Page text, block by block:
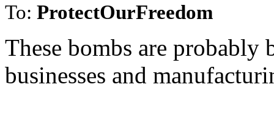
To: ProtectOurFreedom
These bombs are probably
businesses and